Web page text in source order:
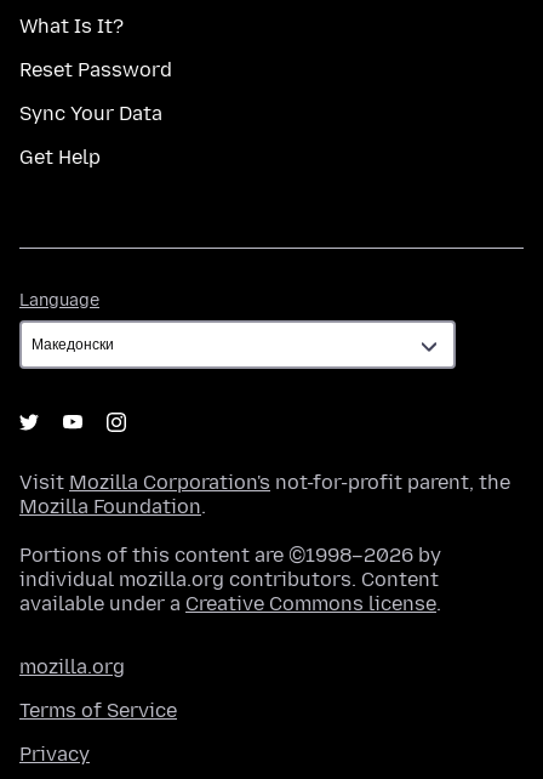
What Is It?
Reset Password
Sync Your Data
Get Help
Language
Visit Mozilla Corporation's not-for-profit parent, the
Mozilla Foundation.
Portions of this content are ©1998–2026 by
individual mozilla.org contributors. Content
available under a Creative Commons license.
mozilla.org
Terms of Service
Privacy